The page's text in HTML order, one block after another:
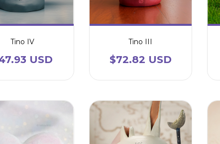
Tino IV
USD
Tino III
$72.82 USD